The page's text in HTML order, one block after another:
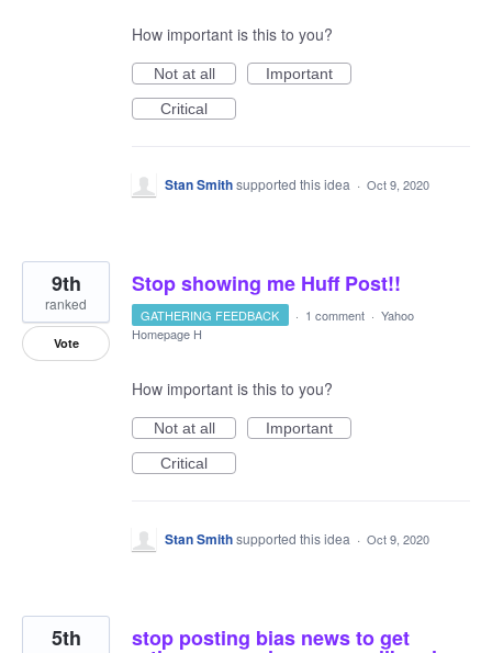
How important is this to you?
Not at all
Important
Critical
Stan Smithsupported this idea · Oct 9, 2020
Stop showing me Huff Post!!
9th
ranked
Vote
GATHERING FEEDBACK · 1 comment · Yahoo
Homepage H
How important is this to you?
Not at all
Important
Critical
Stan Smithsupported this idea · Oct 9, 2020
stop posting bias news to get
5th